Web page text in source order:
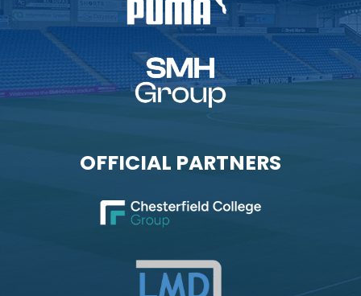
OFFICIAL PARTNERS